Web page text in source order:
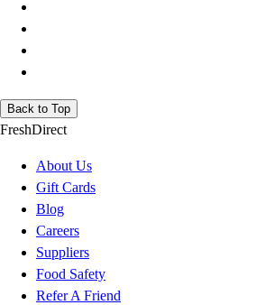
Back to Top
FreshDirect
About Us
Gift Cards
Blog
Careers
Suppliers
Food Safety
Refer A Friend